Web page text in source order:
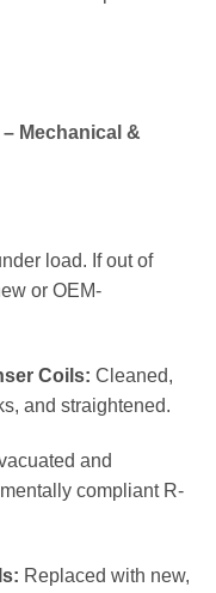
Mechanical &
load. If out of
or OEM-
Coils: Cleaned,
and straightened.
and
compliant R-
Replaced with new,